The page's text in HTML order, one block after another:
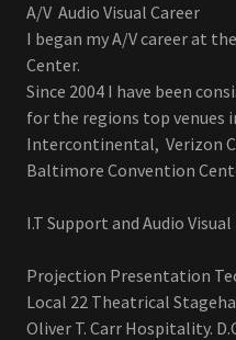
A/V Audio Visual Career
I began my A/V career at
Center.
Since 2004 I have been
for the regions top venues
Intercontinental, Verizon
Baltimore Convention
I.T Support and Audio
Projection Presentation
Local 22 Theatrical
Oliver T. Carr Hospitality.